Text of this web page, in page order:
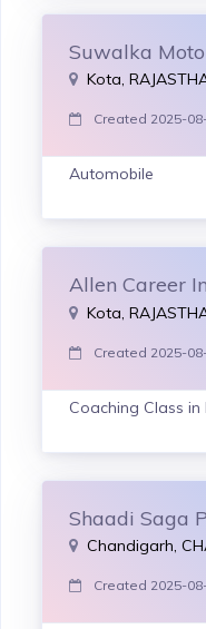
Suwalka
Kota,
Created 2025-
Automobile
Allen Career
Kota,
Created 2025-
Coaching Class in
Shaadi Saga
Chandigarh,
Created 2025-